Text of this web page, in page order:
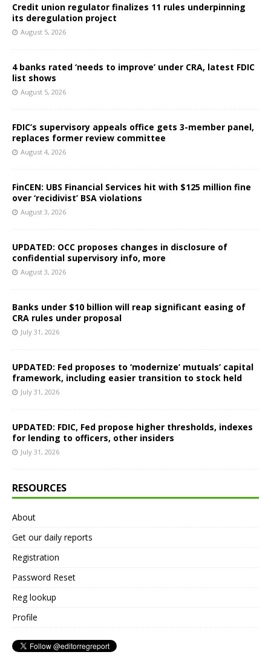
Credit union regulator finalizes 11 rules underpinning
its deregulation project
August 5, 2026
4 banks rated ‘needs to improve’ under CRA, latest FDIC
list shows
August 5, 2026
FDIC’s supervisory appeals office gets 3-member panel,
replaces former review committee
August 4, 2026
FinCEN: UBS Financial Services hit with $125 million fine
over ‘recidivist’ BSA violations
August 3, 2026
UPDATED: OCC proposes changes in disclosure of
confidential supervisory info, more
August 3, 2026
Banks under $10 billion will reap significant easing of
CRA rules under proposal
July 31, 2026
UPDATED: Fed proposes to ‘modernize’ mutuals’ capital
framework, including easier transition to stock held
July 31, 2026
UPDATED: FDIC, Fed propose higher thresholds, indexes
for lending to officers, other insiders
July 31, 2026
RESOURCES
About
Get our daily reports
Registration
Password Reset
Reg lookup
Profile